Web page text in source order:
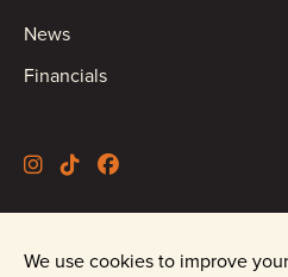
News
Financials